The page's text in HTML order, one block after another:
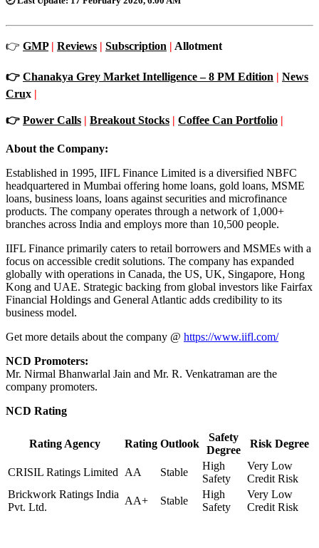
👉 GMP | Reviews | Subscription | Allotment
👉 Chanakya Grey Market Intelligence – 8 PM Edition | News
Crux |
👉 Power Calls | Breakout Stocks | Coffee Can Portfolio |
About the Company:
Established in 1995, IIFL Finance Limited is a diversified NBFC
headquartered in Mumbai offering home loans, gold loans, MSME
loans, business loans, loans against securities and microfinance
products. The company operates through a network of 1,000+
branches across India and employs more than 10,500 people.
IIFL Finance primarily caters to retail borrowers and MSMEs with a
focus on accessible credit solutions. The company has expanded
globally with operations in Canada, the US, UK, Singapore, Hong
Kong and UAE. Strategic backing from global investors like Fairfax
Financial Holdings and General Atlantic adds credibility to its
business model.
Get more details about the company @ https://www.iifl.com/
NCD Promoters:
Mr. Nirmal Bhanwarlal Jain and Mr. R. Venkatraman are the
company promoters.
NCD Rating
Rating Agency Rating Outlook
Safety
Degree
Risk Degree
CRISIL Ratings Limited AA Stable
High
Safety
Very Low
Credit Risk
Brickwork Ratings India
Pvt. Ltd.
AA+ Stable
High
Safety
Very Low
Credit Risk